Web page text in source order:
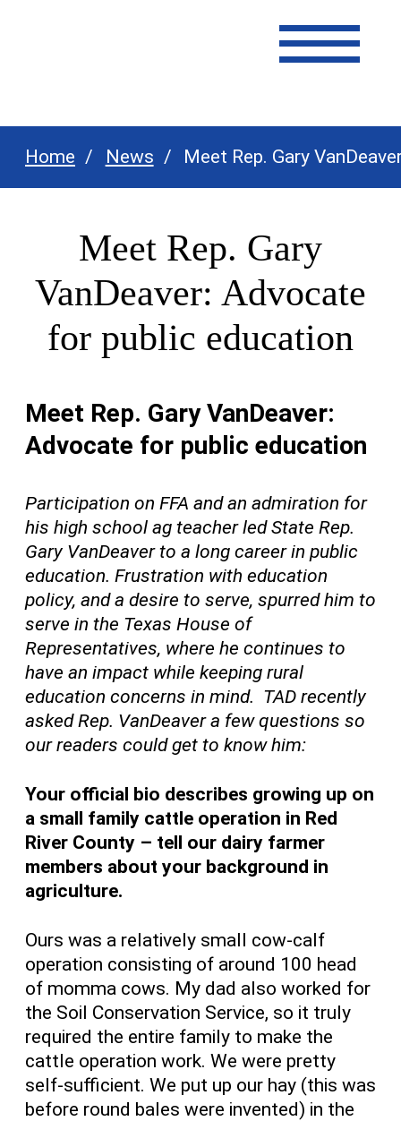
Home News Meet Rep. Gary
Meet Rep. Gary
VanDeaver: Advocate
for public education
Meet Rep. Gary VanDeaver:
Advocate for public education
Participation on FFA and an admiration for
his high school ag teacher led State Rep.
Gary VanDeaver to a long career in public
education. Frustration with education
policy, and a desire to serve, spurred him to
serve in the Texas House of
Representatives, where he continues to
have an impact while keeping rural
education concerns in mind. TAD recently
asked Rep. VanDeaver a few questions so
our readers could get to knowhim:
Your official bio describes growing up on
a small family cattle operation in Red
River County – tell our dairy farmer
members about your background in
agriculture.
Ours was a relatively small cow-calf
operation consisting of around 100 head
of momma cows. My dad also worked for
the Soil Conservation Service, so it truly
required the entire family to make the
cattle operation work. We were pretty
self-sufficient. We put up our hay (this was
before round bales were invented) in the